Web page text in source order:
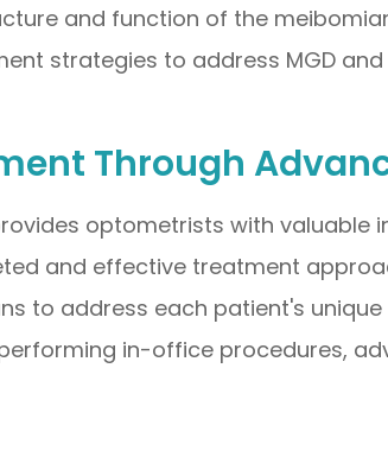
and function of the
strategies to address MGD
Through
optometrists with valuable
and effective treatment
to address each patient's
in-office procedures,